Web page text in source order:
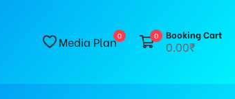
Media Plan0 0 Booking Cart
0.00₹